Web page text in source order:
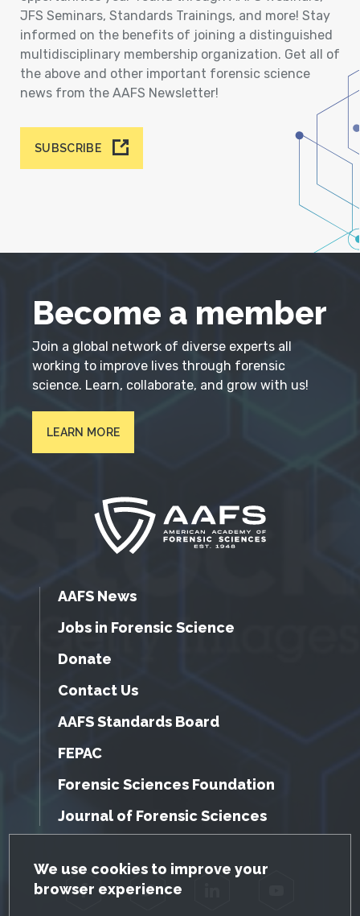
GDPR Cookie Notice
We use cookies to improve your
browser experience
JFS Seminars, Standards Trainings, and more! Stay
informed on the benefits of joining a distinguished
multidisciplinary membership organization. Get all of
the above and other important forensic science
news from the AAFS Newsletter!
SUBSCRIBE
Become a member
Join a global network of diverse experts all
working to improve lives through forensic
science. Learn, collaborate, and grow with us!
LEARN MORE
AAFS News
Jobs in Forensic Science
Donate
Contact Us
AAFS Standards Board
FEPAC
Forensic Sciences Foundation
Journal of Forensic Sciences
Facebook Twitter